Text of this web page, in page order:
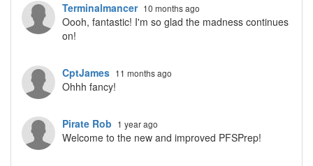
Terminalmancer 10 months ago
Oooh, fantastic! I'm so glad the madness continues
on!
CptJames 11 months ago
Ohhh fancy!
Pirate Rob 1 year ago
Welcome to the new and improved PFSPrep!